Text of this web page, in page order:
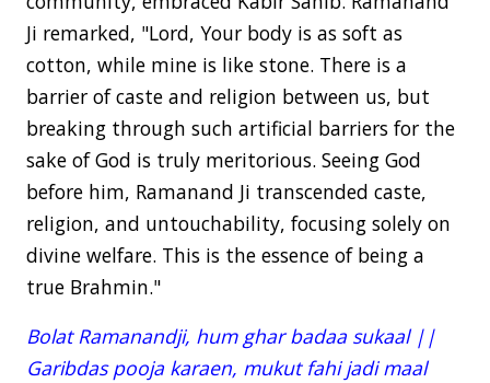
Ji remarked, "Lord, Your body is as soft as
cotton, while mine is like stone. There is a
barrier of caste and religion between us, but
breaking through such artificial barriers for the
sake of God is truly meritorious. Seeing God
before him, Ramanand Ji transcended caste,
religion, and untouchability, focusing solely on
divine welfare. This is the essence of being a
true Brahmin."
Bolat Ramanandji, hum ghar badaa sukaal ||
Garibdas pooja karaen, mukut fahi jadi maal